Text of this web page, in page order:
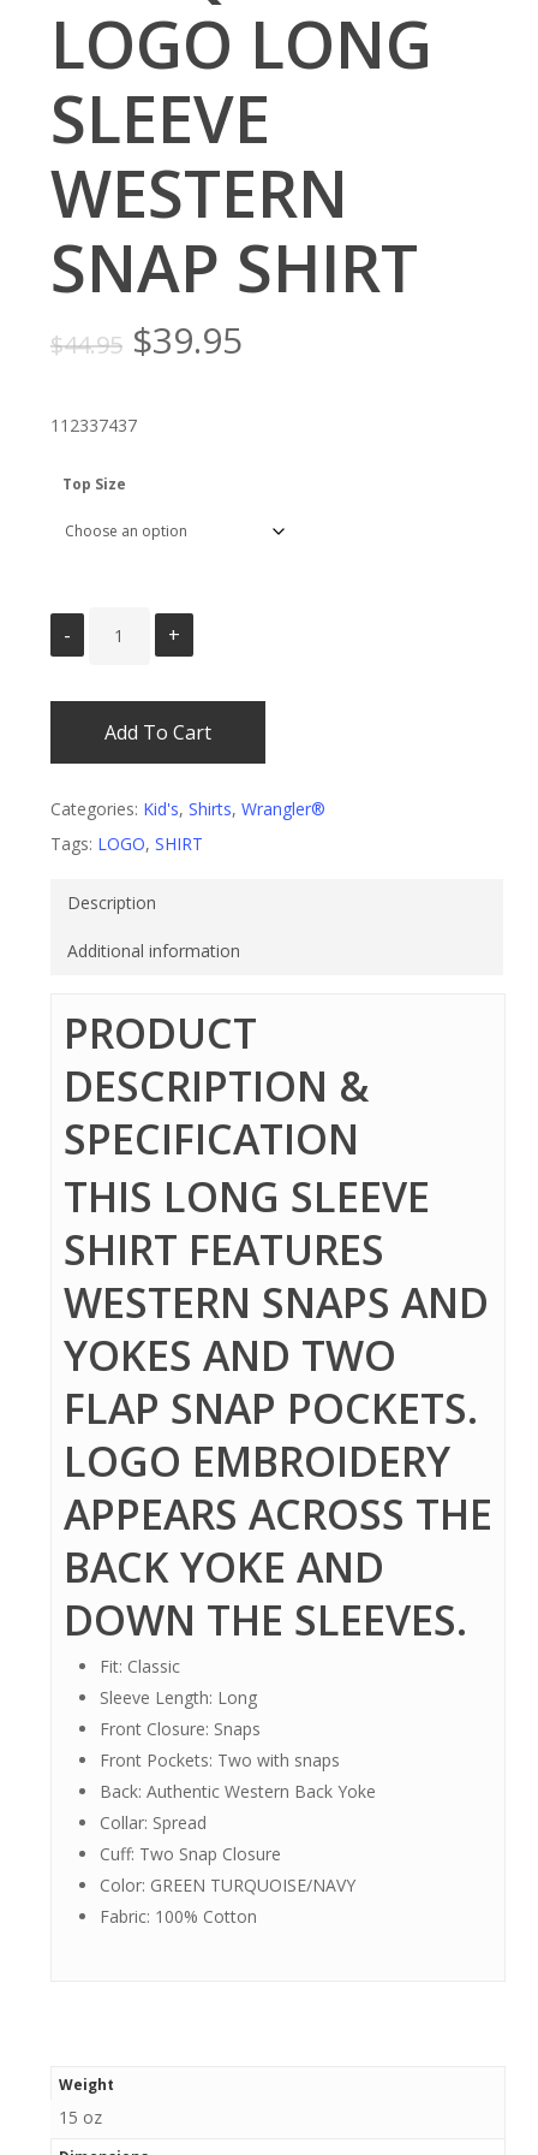
LOGO LONG
SLEEVE
WESTERN
SNAP SHIRT
$44.95 Original
was:
$44.95.
$39.95Current
112337437
Top Size
Add To Cart
Categories: Kid's, Shirts, Wrangler®
Tags: LOGO, SHIRT
Description
Additional information
PRODUCT
DESCRIPTION &
SPECIFICATION
THIS LONG SLEEVE
SHIRT FEATURES
WESTERN SNAPS AND
YOKES AND TWO
FLAP SNAP POCKETS.
LOGO EMBROIDERY
APPEARS ACROSS THE
BACK YOKE AND
DOWN THE SLEEVES.
Fit: Classic
Sleeve Length: Long
Front Closure: Snaps
Front Pockets: Two with snaps
Back: Authentic Western Back Yoke
Collar: Spread
Cuff: Two Snap Closure
Color: GREEN TURQUOISE/NAVY
Fabric: 100% Cotton
Weight
15 oz